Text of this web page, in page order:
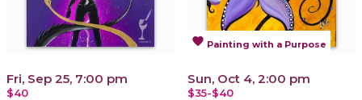
Fri, Sep 25, 7:00 pm
$40
favorite Painting with a Purpose
Sun, Oct 4, 2:00 pm
$35-$40